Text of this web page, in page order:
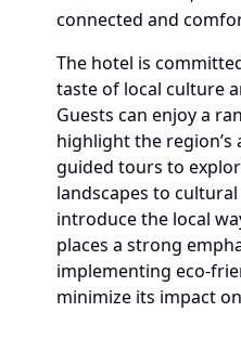
connected and
The hotel is
taste of local culture
Guests can enjoy a
highlight the
guided tours to
landscapes to
introduce the local
places a strong
implementing eco-
minimize its impact